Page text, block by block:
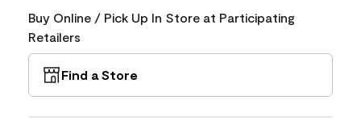
Buy Online / Pick Up In Store at Participating
Retailers
Find a Store